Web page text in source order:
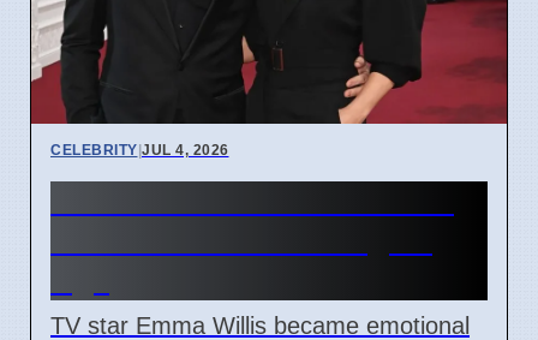
CELEBRITY|JUL 4, 2026
TV star Emma Willis became emotional